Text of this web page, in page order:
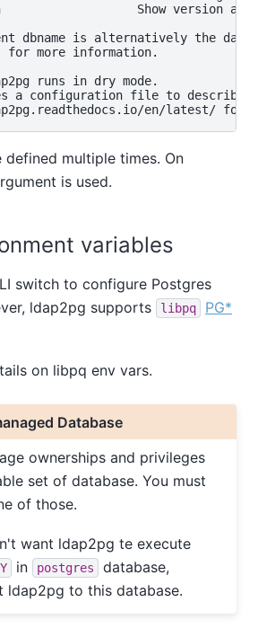
Show version and
dbname is alternatively the
for more information.
runs in dry mode.
a configuration file to describe
defined multiple times. On
is used.
variables
switch to configure Postgres
ldap2pg supports
libpq
PG*
on libpq env vars.
Database
ownerships and privileges
set of database. You must
of those.
want ldap2pg te execute
in postgres
database,
ldap2pg to this database.